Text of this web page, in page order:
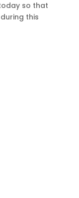
so that
this